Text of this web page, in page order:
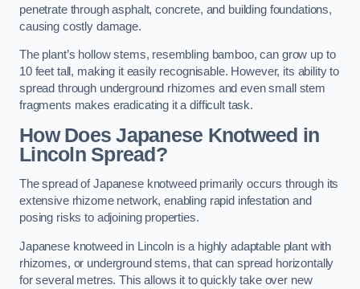
penetrate through asphalt, concrete, and building foundations,
causing costly damage.
The plant’s hollow stems, resembling bamboo, can grow up to
10 feet tall, making it easily recognisable. However, its ability to
spread through underground rhizomes and even small stem
fragments makes eradicating it a difficult task.
How Does Japanese Knotweed in
Lincoln Spread?
The spread of Japanese knotweed primarily occurs through its
extensive rhizome network, enabling rapid infestation and
posing risks to adjoining properties.
Japanese knotweed in Lincoln is a highly adaptable plant with
rhizomes, or underground stems, that can spread horizontally
for several metres. This allows it to quickly take over new